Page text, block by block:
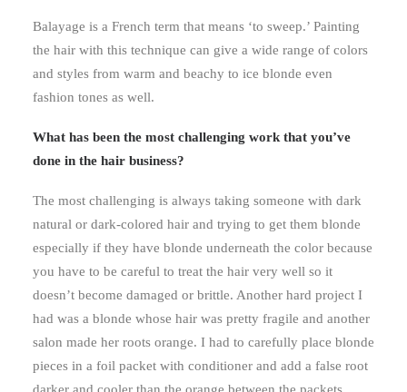
Balayage is a French term that means ‘to sweep.’ Painting
the hair with this technique can give a wide range of colors
and styles from warm and beachy to ice blonde even
fashion tones as well.
What has been the most challenging work that you’ve
done in the hair business?
The most challenging is always taking someone with dark
natural or dark-colored hair and trying to get them blonde
especially if they have blonde underneath the color because
you have to be careful to treat the hair very well so it
doesn’t become damaged or brittle. Another hard project I
had was a blonde whose hair was pretty fragile and another
salon made her roots orange. I had to carefully place blonde
pieces in a foil packet with conditioner and add a false root
darker and cooler than the orange between the packets.